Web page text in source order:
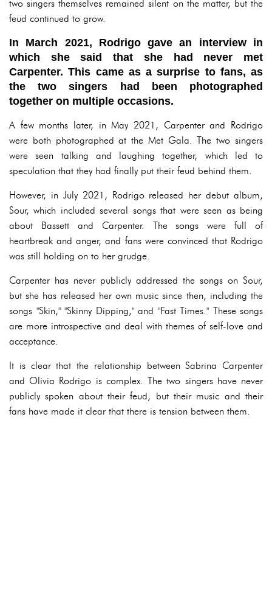
two singers themselves remained silent on the matter, but the
feud continued to grow.
In March 2021, Rodrigo gave an interview in
which she said that she had never met
Carpenter. This came as a surprise to fans, as
the two singers had been photographed
together on multiple occasions.
A few months later, in May 2021, Carpenter and Rodrigo
were both photographed at the Met Gala. The two singers
were seen talking and laughing together, which led to
speculation that they had finally put their feud behind them.
However, in July 2021, Rodrigo released her debut album,
Sour, which included several songs that were seen as being
about Bassett and Carpenter. The songs were full of
heartbreak and anger, and fans were convinced that Rodrigo
was still holding on to her grudge.
Carpenter has never publicly addressed the songs on Sour,
but she has released her own music since then, including the
songs "Skin," "Skinny Dipping," and "Fast Times." These songs
are more introspective and deal with themes of self-love and
acceptance.
It is clear that the relationship between Sabrina Carpenter
and Olivia Rodrigo is complex. The two singers have never
publicly spoken about their feud, but their music and their
fans have made it clear that there is tension between them.